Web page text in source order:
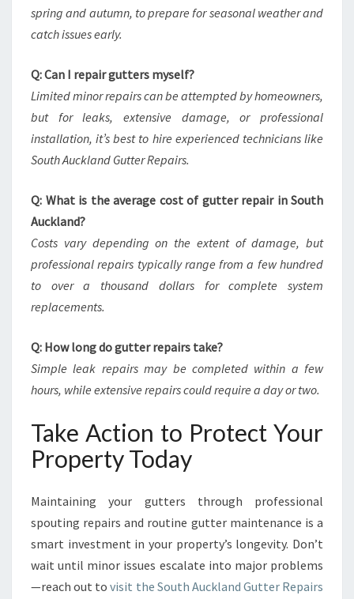
spring and autumn, to prepare for seasonal weather and
catch issues early.
Q: Can I repair gutters myself?
Limited minor repairs can be attempted by homeowners,
but for leaks, extensive damage, or professional
installation, it’s best to hire experienced technicians like
South Auckland Gutter Repairs.
Q: What is the average cost of gutter repair in South
Auckland?
Costs vary depending on the extent of damage, but
professional repairs typically range from a few hundred
to over a thousand dollars for complete system
replacements.
Q: How long do gutter repairs take?
Simple leak repairs may be completed within a few
hours, while extensive repairs could require a day or two.
Take Action to Protect Your
Property Today
Maintaining your gutters through professional
spouting repairs and routine gutter maintenance is a
smart investment in your property’s longevity. Don’t
wait until minor issues escalate into major problems
—reach out tovisit the South Auckland Gutter Repairs